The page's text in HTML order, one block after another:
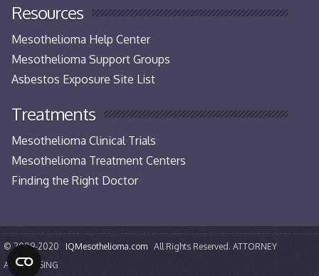
Resources
Mesothelioma Help Center
Mesothelioma Support Groups
Asbestos Exposure Site List
Treatments
Mesothelioma Clinical Trials
Mesothelioma Treatment Centers
Finding the Right Doctor
© 2009-2020 IQMesothelioma.com All Rights Reserved. ATTORNEY
ADVERTISING